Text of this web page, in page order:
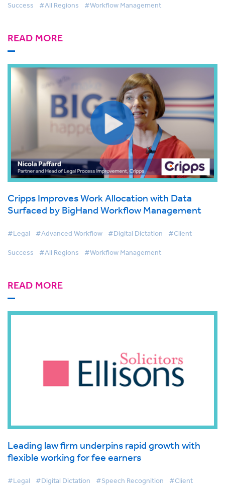
Success #All Regions #Workflow Management
READ MORE
Cripps Improves Work Allocation with Data
Surfaced by BigHand Workflow Management
#Legal #Advanced Workflow #Digital Dictation #Client
Success #All Regions #Workflow Management
READ MORE
Leading law firm underpins rapid growth with
flexible working for fee earners
#Legal #Digital Dictation #Speech Recognition #Client